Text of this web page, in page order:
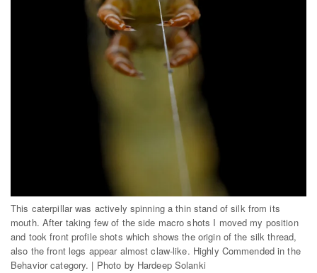
This caterpillar was actively spinning a thin stand of silk from its
mouth. After taking few of the side macro shots I moved my position
and took front profile shots which shows the origin of the silk thread,
also the front legs appear almost claw-like. Highly Commended in the
Behavior category. | Photo by Hardeep Solanki